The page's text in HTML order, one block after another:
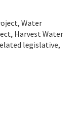
Water
Harvest Water
legislative,